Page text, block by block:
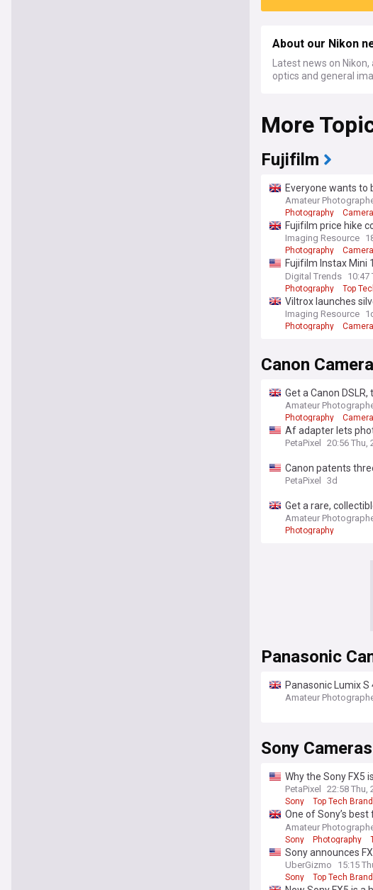
About our Nikon
Latest news on
optics and general
More
Fujifilm
Everyone wants to
retro choice
Amateur
Photography
Fujifilm price hike
Imaging Resource
Photography
Fujifilm Instax Mini
charm
Digital Trends 10:47
Photography Top
Viltrox launches
Imaging Resource
Photography
Canon
Get a Canon
Amateur
Photography
Af adapter lets
PetaPixel 20:56 Thu,
Canon patents
PetaPixel 3d
Get a rare,
Amateur
Photography
Panasonic
Panasonic Lumix
life
Amateur
Sony Cameras
Why the Sony FX5
PetaPixel 22:58 Thu,
Sony Top Tech
One of Sony’s
(just don’t forget
Amateur
Sony Photography
Sony announces
UberGizmo 15:15
Sony Top Tech